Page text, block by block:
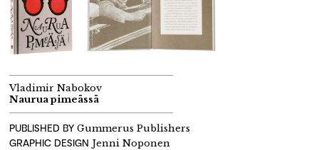
Vladimir Nabokov
Naurua pimeässä
PUBLISHED BY Gummerus Publishers
GRAPHIC DESIGN Jenni Noponen